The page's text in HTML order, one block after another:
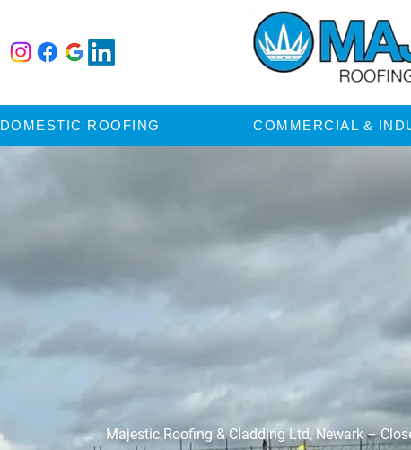
DOMESTIC ROOFING COMMERCIAL &
Majestic Roofing & Cladding Ltd, Newark –